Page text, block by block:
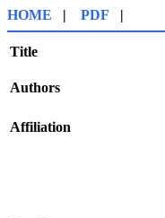
HOME | PDF |
Title
Authors
Affiliation